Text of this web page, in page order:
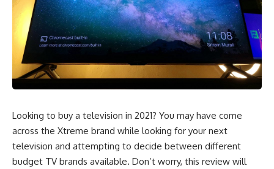
Looking to buy a television in 2021? You may have come
across the Xtreme brand while looking for your next
television and attempting to decide between different
budget TV brands available. Don’t worry, this review will